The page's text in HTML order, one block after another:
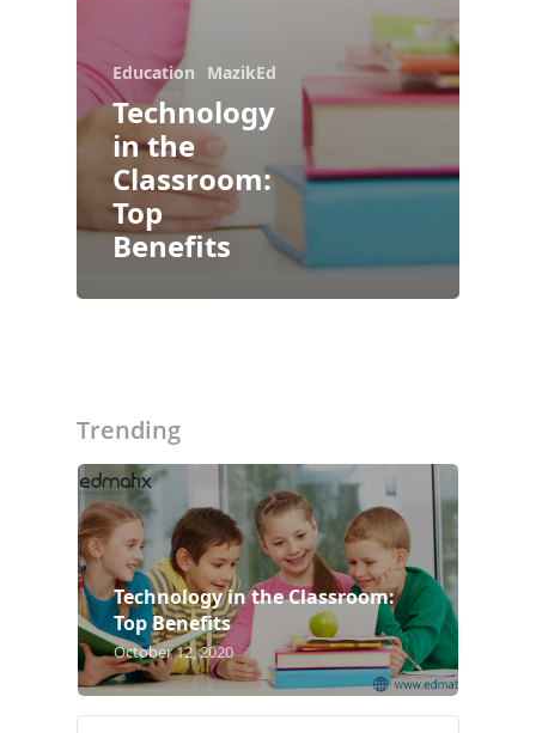
Education MazikEd
Technology
in the
Classroom:
Top
Benefits
Trending
Technology in the Classroom:
Top Benefits
October 12, 2020
About Us
Solutions
Online Classes
Case Studies
Support
Contact
Free Demo